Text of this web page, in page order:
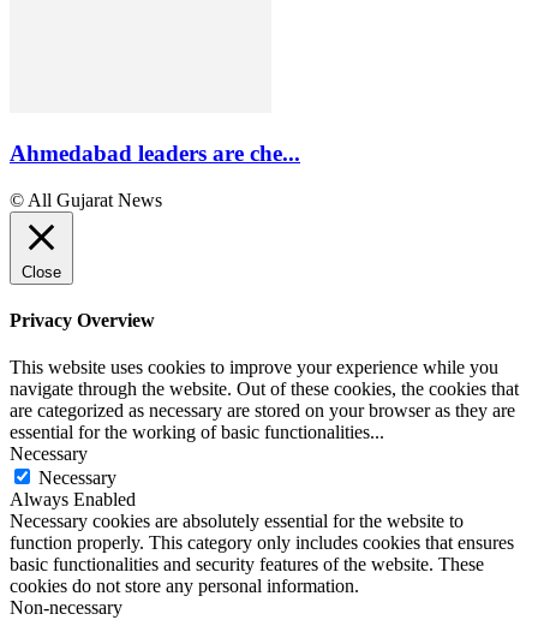
Ahmedabad leaders are che...
© All Gujarat News
Close
Privacy Overview
This website uses cookies to improve your experience while you
navigate through the website. Out of these cookies, the cookies that
are categorized as necessary are stored on your browser as they are
essential for the working of basic functionalities...
Necessary
Necessary
Always Enabled
Necessary cookies are absolutely essential for the website to
function properly. This category only includes cookies that ensures
basic functionalities and security features of the website. These
cookies do not store any personal information.
Non-necessary